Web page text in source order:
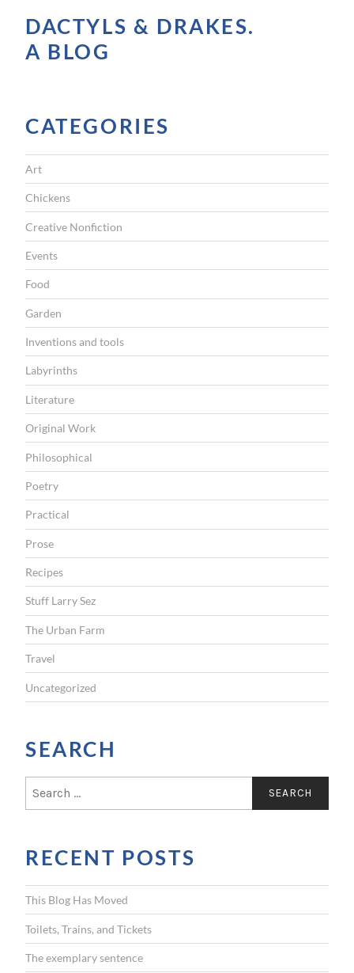
a
m
n
M
y
”
DACTYLS & DRAKES.
A BLOG
CATEGORIES
Art
Chickens
Creative Nonfiction
Events
Food
Garden
Inventions and tools
Labyrinths
Literature
Original Work
Philosophical
Poetry
Practical
Prose
Recipes
Stuff Larry Sez
The Urban Farm
Travel
Uncategorized
SEARCH
c
h
f
o
r
:
RECENT POSTS
This Blog Has Moved
Toilets, Trains, and Tickets
The exemplary sentence